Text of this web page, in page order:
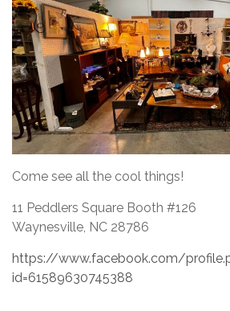
Come see all the cool things!
11 Peddlers Square Booth #126
Waynesville, NC 28786
https://www.facebook.com/
id=61589630745388